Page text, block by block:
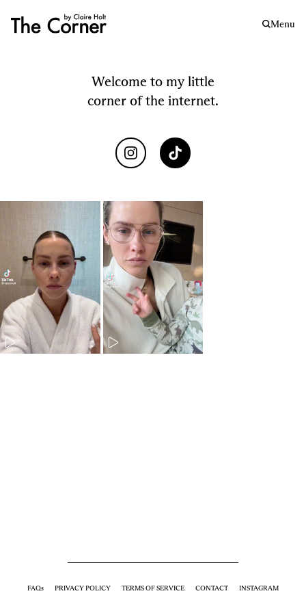
Menu
Welcome to my little
corner of the internet.
FAQs PRIVACY POLICY TERMS OF SERVICE CONTACT INSTAGRAM